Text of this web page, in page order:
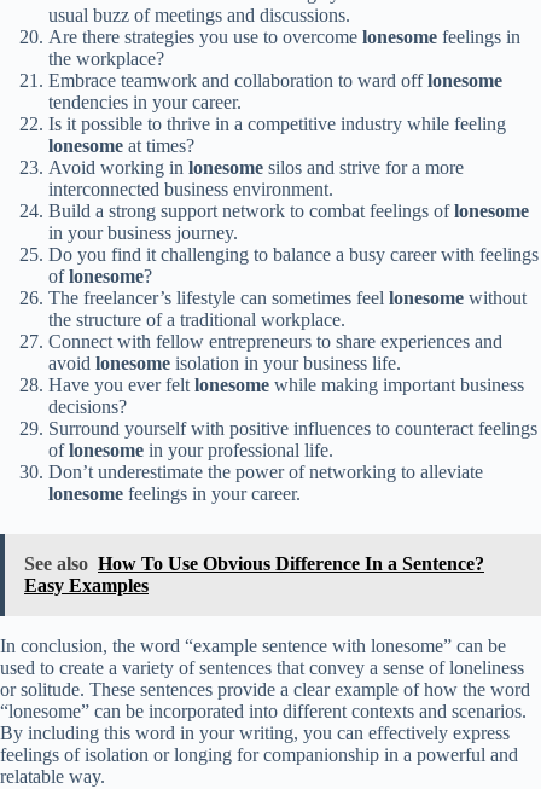
usual buzz of meetings and discussions.
Are there strategies you use to overcome lonesome feelings in
the workplace?
Embrace teamwork and collaboration to ward offlonesome
tendencies in your career.
Is it possible to thrive in a competitive industry while feeling
lonesome at times?
Avoid working in lonesome silos and strive for a more
interconnected business environment.
Build a strong support network to combat feelings oflonesome
in your business journey.
Do you find it challenging to balance a busy career with feelings
oflonesome?
The freelancer’s lifestyle can sometimes feel lonesome without
the structure of a traditional workplace.
Connect with fellow entrepreneurs to share experiences and
avoid lonesome isolation in your business life.
Have you ever felt lonesome while making important business
decisions?
Surround yourself with positive influences to counteract feelings
oflonesome in your professional life.
Don’t underestimate the power of networking to alleviate
lonesome feelings in your career.
See also How To Use Obvious Difference In a Sentence?
Easy Examples
In conclusion, the word “example sentence with lonesome” can be
used to create a variety of sentences that convey a sense of loneliness
or solitude. These sentences provide a clear example of how the word
“lonesome” can be incorporated into different contexts and scenarios.
By including this word in your writing, you can effectively express
feelings of isolation or longing for companionship in a powerful and
relatable way.